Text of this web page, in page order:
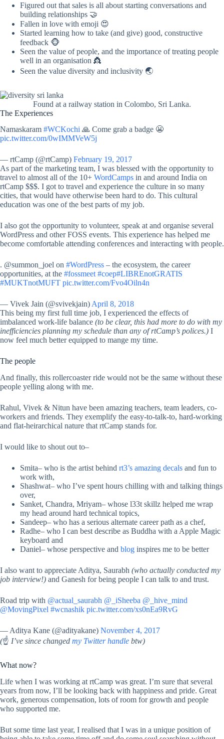
Figured out that sales is all about starting conversations and
building relationships 🤝
Fallen in love with emoji 😍
Started learning how to take (and give) good, constructive
feedback 🐵
Seen the value of people, and the importance of treating people
well in an organisation 👸
Seen the value diversity and inclusivity 🌏
Found at a railway station in Colombo, Sri Lanka.
The Experiences
Namaskaram #WCKochi 🙏 Come grab a badge 😬
pic.twitter.com/0wIMMVeW5j
— rtCamp (@rtCamp) February 19, 2017
As part of the marketing team, I was blessed with the opportunity to
travel to almost all of the 10+ WordCamps in and around India on
rtCamp $$$. I got to travel and experience the culture in so many
cities, that would have otherwise been hard to do. This cultural
education was one of the best parts of my job.
I also got the opportunity to volunteer, speak at and organise several
WordPress and other FOSS events. This experience has helped me
become comfortable attending conferences and interacting with people.
. @summon_joel on #WordPress – the ecosystem, the career
opportunities, at the #fossmeet #coep#LIBREnotGRATIS
#MUKTnotMUFT pic.twitter.com/Fvo4Oiln4n
— Vivek Jain (@svivekjain)April 8, 2018
This being my first full time job, I experienced the effects of
imbalanced work-life balance (to be clear, this had more to do with my
inefficiencies planning my schedule than any of rtCamp’s polices.) I
now feel much better equipped to mange my time.
The people
And finally, this rollercoaster ride would not be the same without these
people yelling along with me.
Rahul, Vivek & Nitun have been amazing teachers, team leaders, co-
workers and friends. They exemplify the easy-to-talk-to, hard-working
and flat-heirarchical nature that rtCamp stands for.
I would like to shout out to–
Smita– who is the artist behind rt3’s amazing decals and fun to
work with,
Shashwat– who I’ve spent hours chilling with and talking things
over,
Sanket, Chandra, Mriyam– whose l33t skillz helped me wrap
my head around hard technical topics,
Sandeep– who has a serious alternate career path as a chef,
Radhe– who I can best describe as Buddha with a Apple Magic
keyboard and
Daniel– whose perspective and blog inspires me to be better
I also want to appreciate Aditya, Saurabh (who actually conducted my
job interview!) and Ganesh for being people I can talk to and trust.
Road trip with @actual_saurabh @_iSheeba @_hive_mind
@MovingPixel #wcnashik pic.twitter.com/xs0nEa9RvG
— Aditya Kane (@adityakane) November 4, 2017
(☝️ I’ve since changed my Twitter handle btw)
What now?
Life when I was working at rtCamp was great. I’m sure that several
years from now, I’ll be looking back with happiness and pride. Great
work, generous compensation, lots of room for growth and people
who supported me.
But some time last year, I realised that I was in a unique position of